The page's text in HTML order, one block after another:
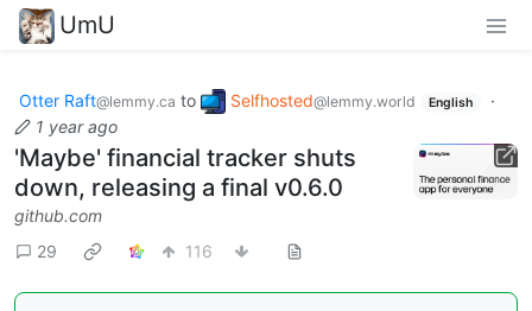
UmU
Otter Raft@lemmy.ca to Selfhosted@lemmy.world English
·
1 year ago
'Maybe' financial tracker shuts
down, releasing a final v0.6.0
github.com
29
116